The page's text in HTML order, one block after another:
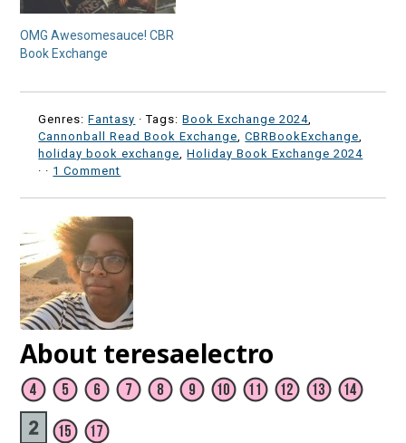
OMG Awesomesauce! CBR
Book Exchange
Genres:Fantasy · Tags:Book Exchange 2024,
Cannonball Read Book Exchange,CBRBookExchange,
holiday book exchange,Holiday Book Exchange 2024
· · 1 Comment
About teresaelectro